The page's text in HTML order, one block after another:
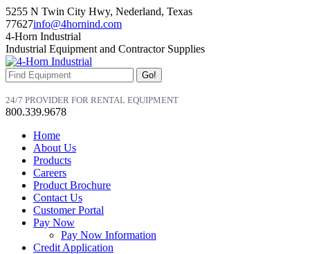
Skip
to
content
5255 N Twin City Hwy, Nederland, Texas
77627info@4hornind.com
Facebook
page
opens
in
new
window
Linkedin
page
opens
in
new
window
Instagram
page
opens
in
new
window
4-Horn Industrial
Industrial Equipment and Contractor Supplies
Search:
24/7 PROVIDER FOR RENTAL EQUIPMENT
800.339.9678
Home
About Us
Products
Careers
Product Brochure
Contact Us
Customer Portal
Pay Now
Pay Now Information
Credit Application